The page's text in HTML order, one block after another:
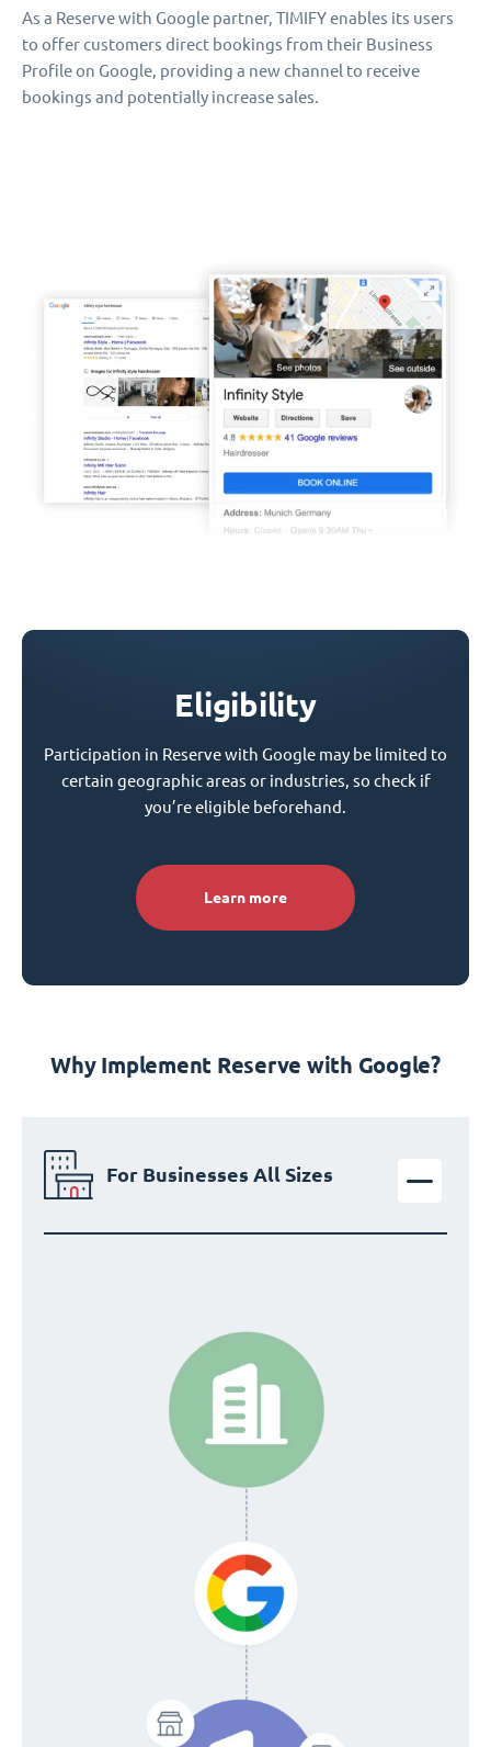
As a Reserve with Google partner, TIMIFY enables its users
to offer customers direct bookings from their Business
Profile on Google, providing a new channel to receive
bookings and potentially increase sales.
Eligibility
Participation in Reserve with Google may be limited to
certain geographic areas or industries, so check if
you’re eligible beforehand.
Learn more
Why Implement Reserve with Google?
For Businesses All Sizes